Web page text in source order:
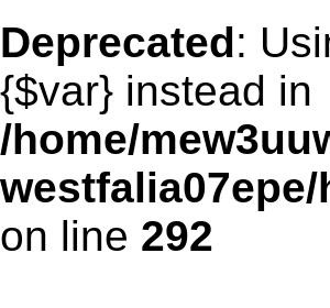
Deprecated:
{$var} instead in
/home/
on line 292